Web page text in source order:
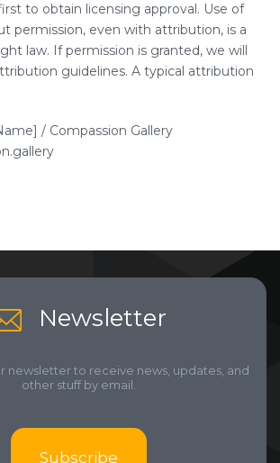
to obtain licensing approval. Use of
permission, even with attribution, is a
law. If permission is granted, we will
guidelines. A typical attribution
/ Compassion Gallery
Newsletter
newsletter to receive news, updates, and
other stuff by email.
Subscribe